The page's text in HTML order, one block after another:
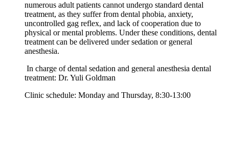
numerous adult patients cannot undergo standard dental
treatment, as they suffer from dental phobia, anxiety,
uncontrolled gag reflex, and lack of cooperation due to
physical or mental problems. Under these conditions, dental
treatment can be delivered under sedation or general
anesthesia.
In charge of dental sedation and general anesthesia dental
treatment: Dr. Yuli Goldman
Clinic schedule: Monday and Thursday, 8:30-13:00